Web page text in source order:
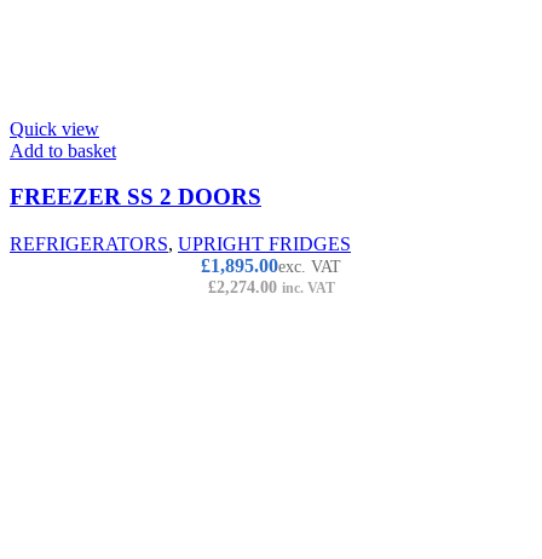
Quick view
Add to basket
FREEZER SS 2 DOORS
REFRIGERATORS, UPRIGHT FRIDGES
£1,895.00exc. VAT
£2,274.00 inc. VAT